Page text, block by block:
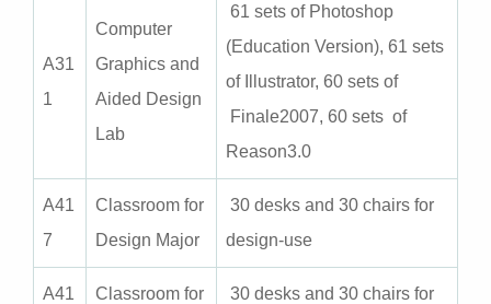
A31
1
Computer
Graphics and
Aided Design
Lab
61 sets of Photoshop
(Education Version), 61 sets
of Illustrator, 60 sets of
Finale2007, 60 sets of
Reason3.0
A41
7
Classroom for
Design Major
30 desks and 30 chairs for
design-use
A41
Classroom for
30 desks and 30 chairs for